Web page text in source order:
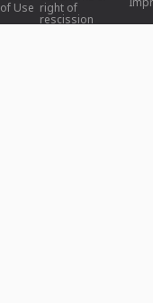
of Use right of
rescission